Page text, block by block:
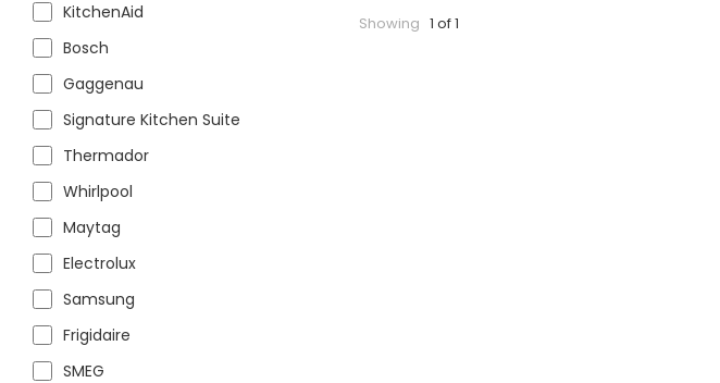
KitchenAid
Bosch
Gaggenau
Signature Kitchen Suite
Thermador
Whirlpool
Maytag
Electrolux
Samsung
Frigidaire
SMEG
Showing 1 of 1